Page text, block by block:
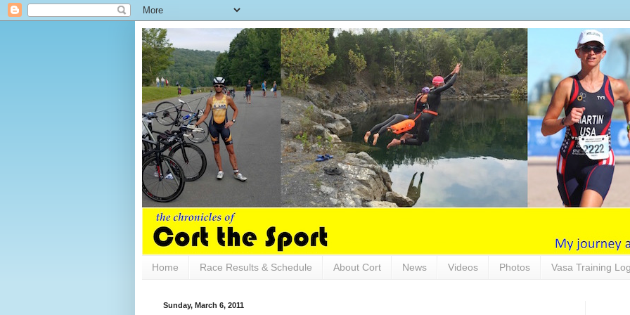
Home Race Results & Schedule About Cort News Videos Photos Vasa Training
Sunday, March 6, 2011